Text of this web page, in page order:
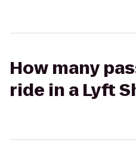
How many
ride in a Lyft